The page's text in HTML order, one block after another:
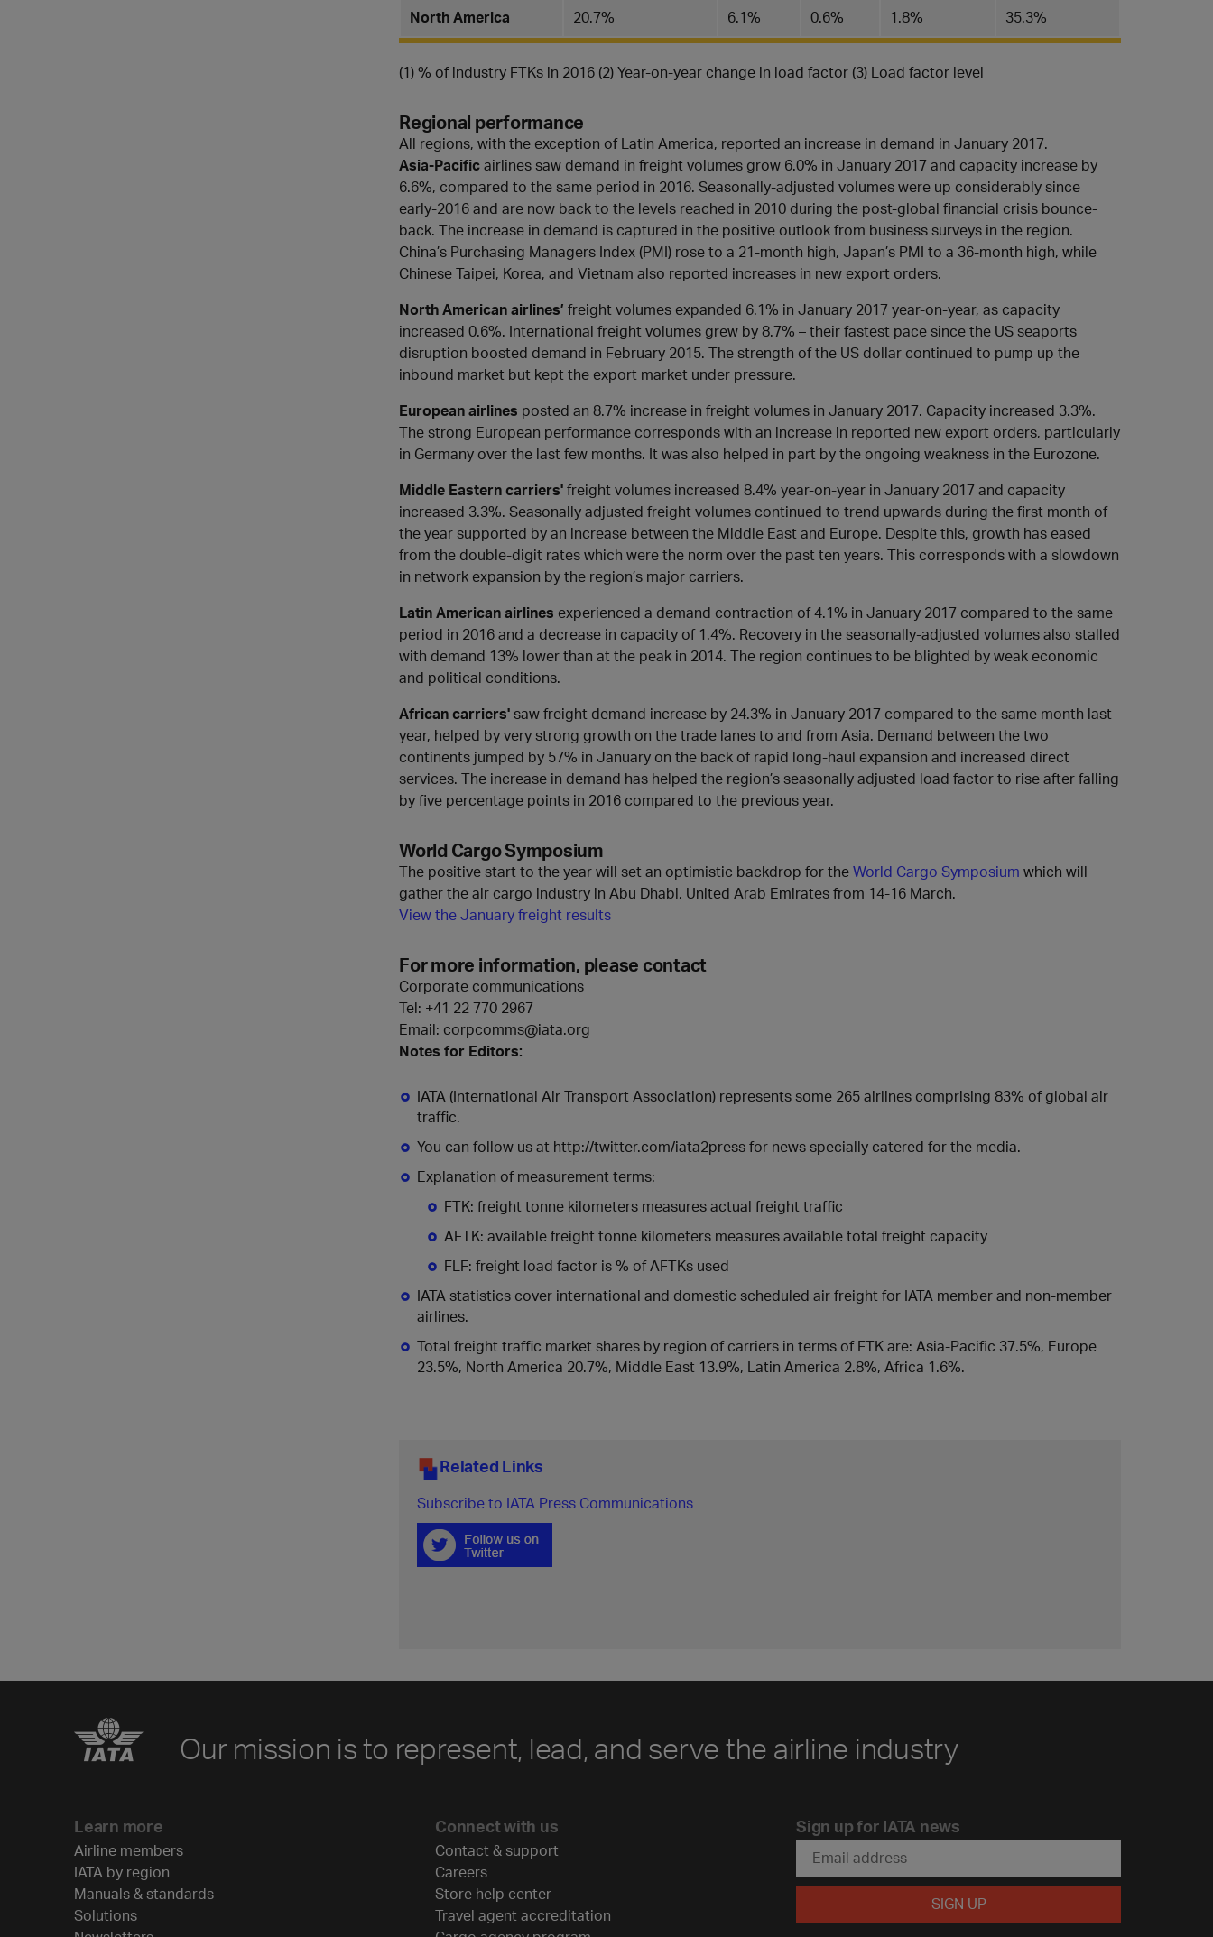
North America 20.7% 6.1% 0.6​% ​1.8% 35.3​%
(1) % of industry FTKs in 2016 (2) Year-on-year change in load factor (3) Load factor level
Regional performance
All regions, with the exception of Latin America, reported an increase in demand in January 2017.
Asia-Pacificairlines saw demand in freight volumes grow 6.0% in January 2017 and capacity increase by
6.6%, compared to the same period in 2016. Seasonally-adjusted volumes were up considerably since
early-2016 and are now back to the levels reached in 2010 during the post-global financial crisis bounce-
back. The increase in demand is captured in the positive outlook from business surveys in the region.
China’s Purchasing Managers Index (PMI) rose to a 21-month high, Japan’s PMI to a 36-month high, while
Chinese Taipei, Korea, and Vietnam also reported increases in new export orders.
North American airlines’ freight volumes expanded 6.1% in January 2017 year-on-year, as capacity
increased 0.6%. International freight volumes grew by 8.7% – their fastest pace since the US seaports
disruption boosted demand in February 2015. The strength of the US dollar continued to pump up the
inbound market but kept the export market under pressure.
European airlines posted an 8.7% increase in freight volumes in January 2017. Capacity increased 3.3%.
The strong European performance corresponds with an increase in reported new export orders, particularly
in Germany over the last few months. It was also helped in part by the ongoing weakness in the Eurozone.
Middle Eastern carriers'freight volumes increased 8.4% year-on-year in January 2017 and capacity
increased 3.3%. Seasonally adjusted freight volumes continued to trend upwards during the first month of
the year supported by an increase between the Middle East and Europe. Despite this, growth has eased
from the double-digit rates which were the norm over the past ten years. This corresponds with a slowdown
in network expansion by the region’s major carriers.
Latin American airlines experienced a demand contraction of 4.1% in January 2017 compared to the same
period in 2016 and a decrease in capacity of 1.4%. Recovery in the seasonally-adjusted volumes also stalled
with demand 13% lower than at the peak in 2014. The region continues to be blighted by weak economic
and political conditions.
African carriers'saw freight demand increase by 24.3% in January 2017 compared to the same month last
year, helped by very strong growth on the trade lanes to and from Asia. Demand between the two
continents jumped by 57% in January on the back of rapid long-haul expansion and increased direct
services. The increase in demand has helped the region’s seasonally adjusted load factor to rise after falling
by five percentage points in 2016 compared to the previous year.
World Cargo Symposium
The positive start to the year will set an optimistic backdrop for theWorld Cargo Symposium which will
gather the air cargo industry in Abu Dhabi, United Arab Emirates from 14-16 March.
View the January freight results
For more information, please contact
Corporate communications
Tel: +41 22 770 2967
Email: corpcomms@iata.org
Notes for Editors:
IATA (International Air Transport Association) represents some 265 airlines comprising 83% of global air
traffic.
You can follow us at http://twitter.com/iata2press for news specially catered for the media.
Explanation of measurement terms:
FTK: freight tonne kilometers measures actual freight traffic
AFTK: available freight tonne kilometers measures available total freight capacity
​FLF: freight load factor is % of AFTKs used
IATA statistics cover international and domestic scheduled air freight for IATA member and non-member
airlines.
Total freight traffic market shares by region of carriers in terms of FTK are: Asia-Pacific 37.5%, Europe
23.5%, North America 20.7%, Middle East 13.9%, Latin America 2.8%, Africa 1.6%.
Related Links
Subscribe to IATA Press Communications
Our mission is to represent, lead, and serve the airline industry
Learn more
Airline members
IATA by region
Manuals & standards
Solutions
Connect with us
Contact & support
Careers
Store help center
Travel agent accreditation
Sign up for IATA news